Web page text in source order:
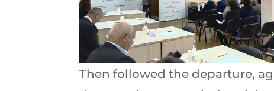
Then followed the departure,